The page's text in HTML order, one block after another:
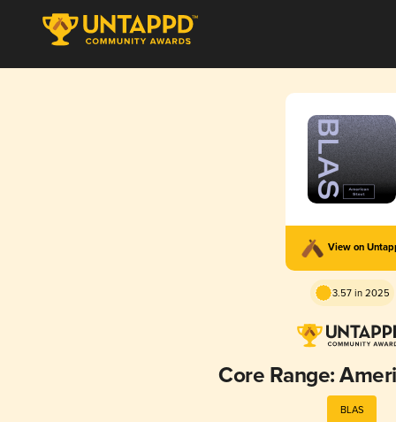
View on
3.57 in 2025
Core Range:
BLAS